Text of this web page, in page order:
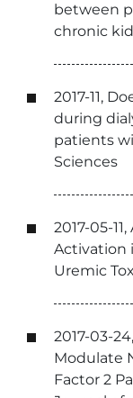
between
chronic
2017-11,
during
patients
Sciences
2017-05-
Activation
Uremic
2017-03-
Modulate
Factor 2